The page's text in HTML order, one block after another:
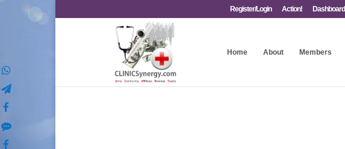
Register/Login Action! Dashboard
Home About Members